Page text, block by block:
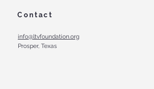
Contact
info@ltvfoundation.org
Prosper, Texas